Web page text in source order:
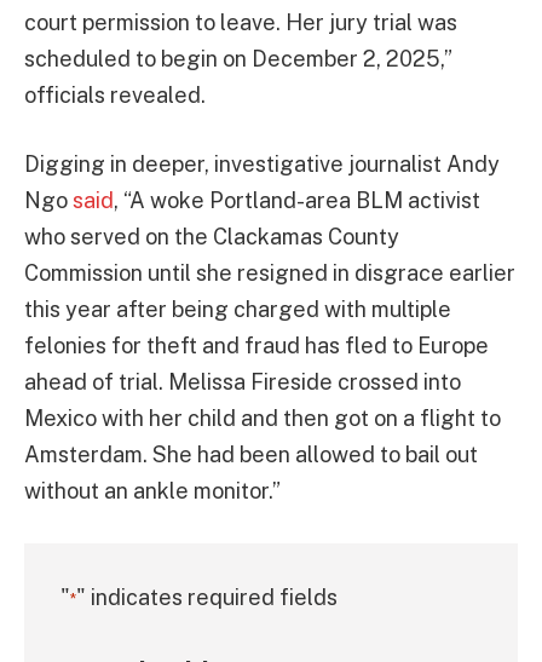
court permission to leave. Her jury trial was
scheduled to begin on December 2, 2025,”
officials revealed.
Digging in deeper, investigative journalist Andy
Ngosaid, “A woke Portland-area BLM activist
who served on the Clackamas County
Commission until she resigned in disgrace earlier
this year after being charged with multiple
felonies for theft and fraud has fled to Europe
ahead of trial. Melissa Fireside crossed into
Mexico with her child and then got on a flight to
Amsterdam. She had been allowed to bail out
without an ankle monitor.”
"*" indicates required fields